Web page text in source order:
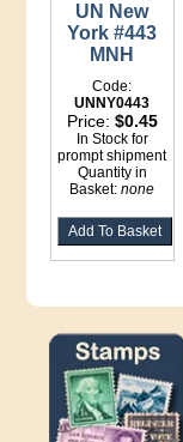
UN New
York #443
MNH
Code:
UNNY0443
Price: $0.45
In Stock for
prompt shipment
Quantity in
Basket:none